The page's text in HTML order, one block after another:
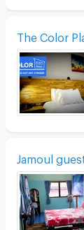
The Color
Jamoul